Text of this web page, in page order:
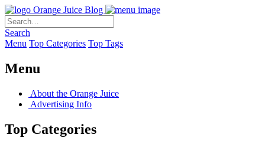
Orange Juice Blog
Search
Menu Top Categories Top Tags
Menu
About the Orange Juice
Advertising Info
Top Categories